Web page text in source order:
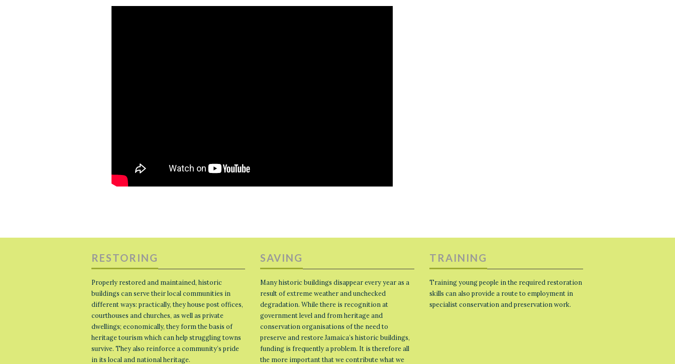
RESTORING
Properly restored and maintained, historic
buildings can serve their local communities in
different ways: practically, they house post offices,
courthouses and churches, as well as private
dwellings; economically, they form the basis of
heritage tourism which can help struggling towns
survive. They also reinforce a community’s pride
in its local and national heritage.
SAVING
Many historic buildings disappear every year as a
result of extreme weather and unchecked
degradation. While there is recognition at
government level and from heritage and
conservation organisations of the need to
preserve and restore Jamaica’s historic buildings,
funding is frequently a problem. It is therefore all
the more important that we contribute what we
TRAINING
Training young people in the required restoration
skills can also provide a route to employment in
specialist conservation and preservation work.